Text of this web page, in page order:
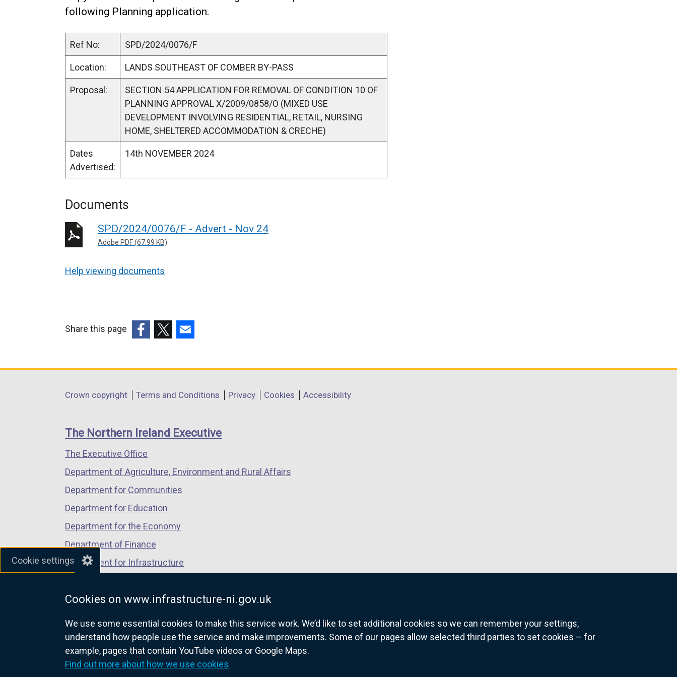
Cookie settings
Cookies on www.infrastructure-ni.gov.uk
We use some essential cookies to make this service work. We’d like to set additional cookies so we can remember your settings,
understand how people use the service and make improvements. Some of our pages allow selected third parties to set cookies – for
example, pages that contain YouTube videos or Google Maps.
Find out more about how we use cookies
following Planning application.
Ref No: SPD/2024/0076/F
Location: LANDS SOUTHEAST OF COMBER BY-PASS
Proposal:
SECTION 54 APPLICATION FOR REMOVAL OF CONDITION 10 OF
PLANNING APPROVAL X/2009/0858/O (MIXED USE
DEVELOPMENT INVOLVING RESIDENTIAL, RETAIL, NURSING
HOME, SHELTERED ACCOMMODATION & CRECHE)
Dates
Advertised:
14th NOVEMBER 2024
Documents
SPD/2024/0076/F - Advert - Nov 24
Adobe PDF (67.99 KB)
Help viewing documents
Share this page
opens
a
window
/
tab)
opens
a
window
/
opens
a
window
/
Department
links
Crown copyright Terms and Conditions Privacy Cookies Accessibility
The Northern Ireland Executive
The Executive Office
Department of Agriculture, Environment and Rural Affairs
Department for Communities
Department for Education
Department for the Economy
Department of Finance
Department for Infrastructure
Department of Justice
nidirect.gov.uk — the official government website for Northern Ireland citizens